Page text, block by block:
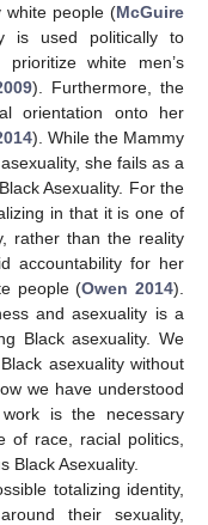
white people (McGuire
is used politically to
white men’s
). Furthermore, the
orientation onto her
). While the Mammy
she fails as a
Asexuality. For the
in that it is one of
rather than the reality
accountability for her
people (Owen 2014).
and asexuality is a
Black asexuality. We
asexuality without
we have understood
is the necessary
of race, racial politics,
Black Asexuality.
totalizing identity,
their sexuality,